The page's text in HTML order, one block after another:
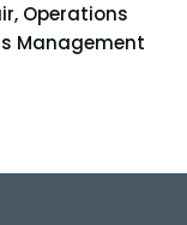
Operations
Management